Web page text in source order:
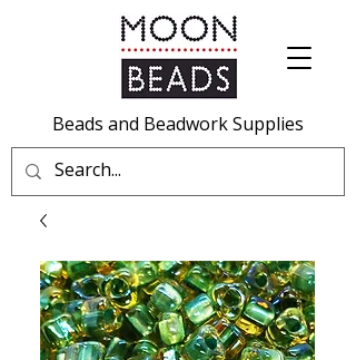
Beads and Beadwork Supplies